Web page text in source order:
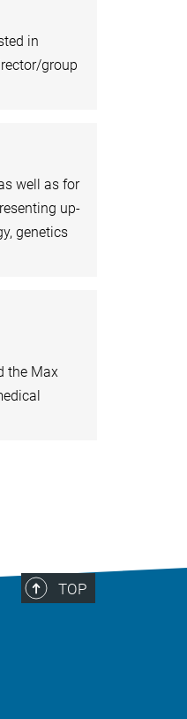
in
group
well as for
up-
genetics
the Max
TOP